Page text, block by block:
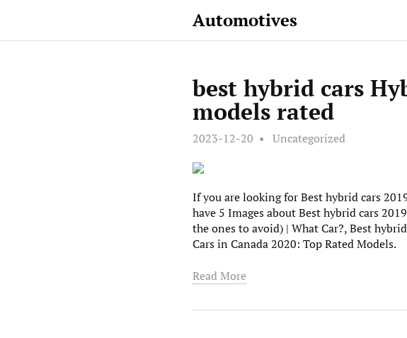
Automotives
best hybrid cars
models rated
2023-12-20 Uncategorized
If you are looking for Best hybrid cars
have 5 Images about Best hybrid cars
the ones to avoid) | What Car?, Best
Cars in Canada 2020: Top Rated Models.
Read More